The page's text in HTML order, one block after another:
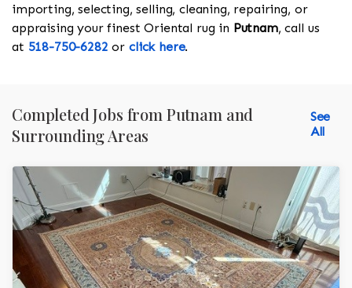
importing, selecting, selling, cleaning, repairing, or
appraising your finest Oriental rug in Putnam, call us
at 518-750-6282 or click here.
Completed Jobs from Putnam and
Surrounding Areas
See
All